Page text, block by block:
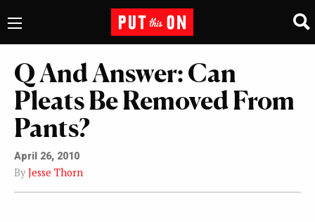
Q And Answer: Can
Pleats Be Removed From
Pants?
April 26, 2010
By Jesse Thorn